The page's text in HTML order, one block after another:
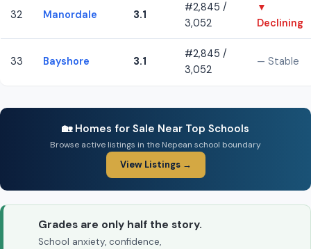
32 Manordale 3.1
#2,845 /
3,052
▼
Declining
33 Bayshore 3.1
#2,845 /
3,052
— Stable
🏡 Homes for Sale Near Top Schools
Browse active listings in the Nepean school boundary
View Listings →
Grades are only half the story.
School anxiety, confidence,